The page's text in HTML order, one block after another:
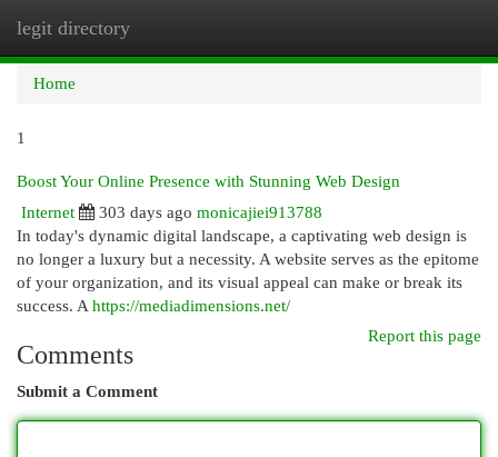
legit directory
Home
1
Boost Your Online Presence with Stunning Web Design
Internet
303 days ago monicajiei913788
In today's dynamic digital landscape, a captivating web design is
no longer a luxury but a necessity. A website serves as the epitome
of your organization, and its visual appeal can make or break its
success. A https://mediadimensions.net/
Report this page
Comments
Submit a Comment